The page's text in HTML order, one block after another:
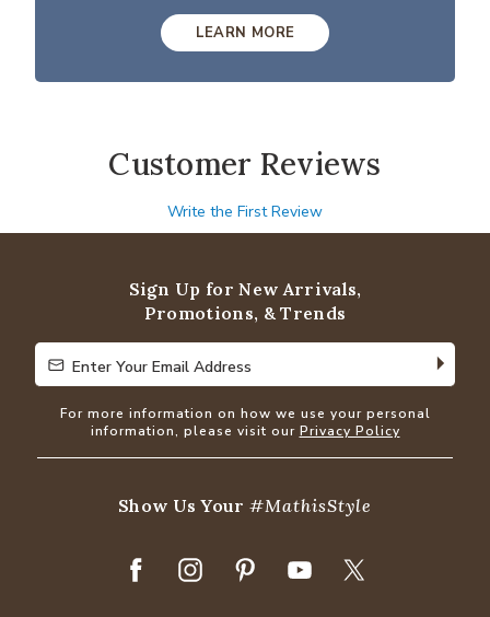
LEARN MORE
Customer Reviews
Write the First Review
Sign Up for New Arrivals,
Promotions, & Trends
Enter Your Email Address
Enter Your Email Address
For more information on how we use your personal
information, please visit our Privacy Policy
Show Us Your#MathisStyle